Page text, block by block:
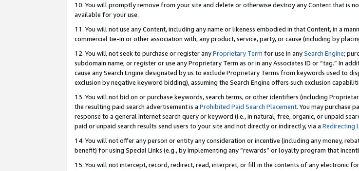
10. You will promptly remove from your site and delete or otherwise destroy any Content that is
available for your use.
11. You will not use any Content, including any name or likeness embodied in that Content, in a
commercial tie-in or other association with, any product, service, party, or cause (including by
12. You will not seek to purchase or register anyProprietary Term for use in anySearch Engine;
subdomain name; or register or use any Proprietary Term as or in any Associates ID or “tag.” In
cause any Search Engine designated by us to exclude Proprietary Terms from keywords used to
exclusion by negative keyword bidding), assuming the Search Engine offers such exclusion
13. You will not bid on or purchase keywords, search terms, or other identifiers (including
the resulting paid search advertisement is a Prohibited Paid Search Placement. You may purchase
response to a general Internet search query or keyword (i.e., in natural, free, organic, or unpaid
paid or unpaid search results send users to your site and not directly or indirectly, via a Redirecting
14. You will not offer any person or entity any consideration or incentive (including any money,
benefit) for using Special Links (e.g., by implementing any “rewards” or loyalty program that
15. You will not intercept, record, redirect, read, interpret, or fill in the contents of any electronic